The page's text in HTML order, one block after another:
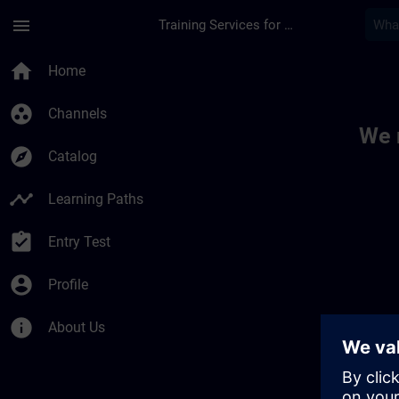
menu Training Services for Digital Industries
home Home
group_work Channels
explore Catalog
timeline Learning Paths
assignment_turned_in Entry Test
account_circle Profile
info About Us
We